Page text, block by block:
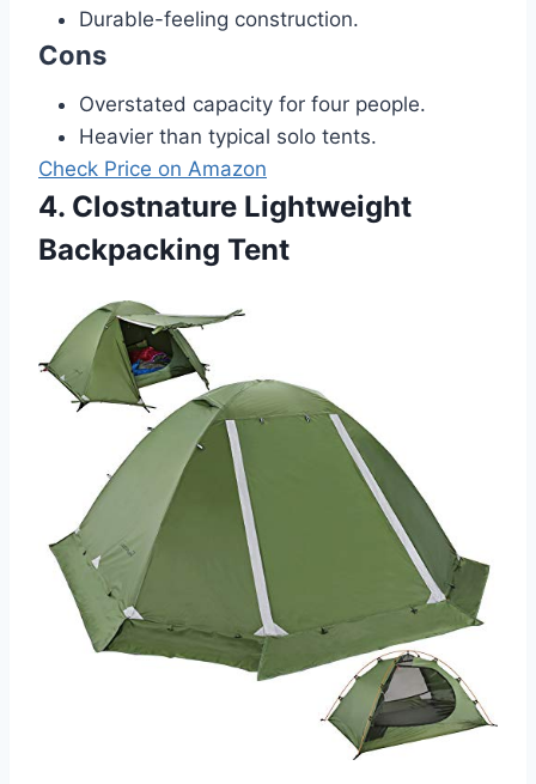
Durable-feeling construction.
Cons
Overstated capacity for four people.
Heavier than typical solo tents.
Check Price on Amazon
4. Clostnature Lightweight
Backpacking Tent